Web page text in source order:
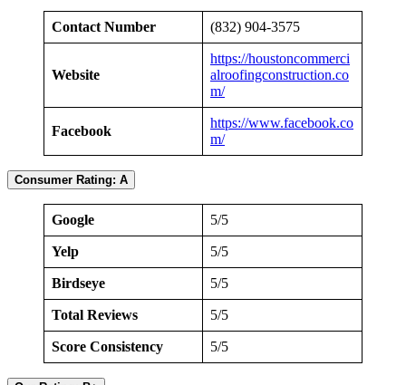
Contact Number (832) 904-3575
Website
https://houstoncommerci
alroofingconstruction.co
m/
Facebook
https://www.facebook.co
m/
Consumer Rating: A
Google 5/5
Yelp 5/5
Birdseye 5/5
Total Reviews 5/5
Score Consistency 5/5